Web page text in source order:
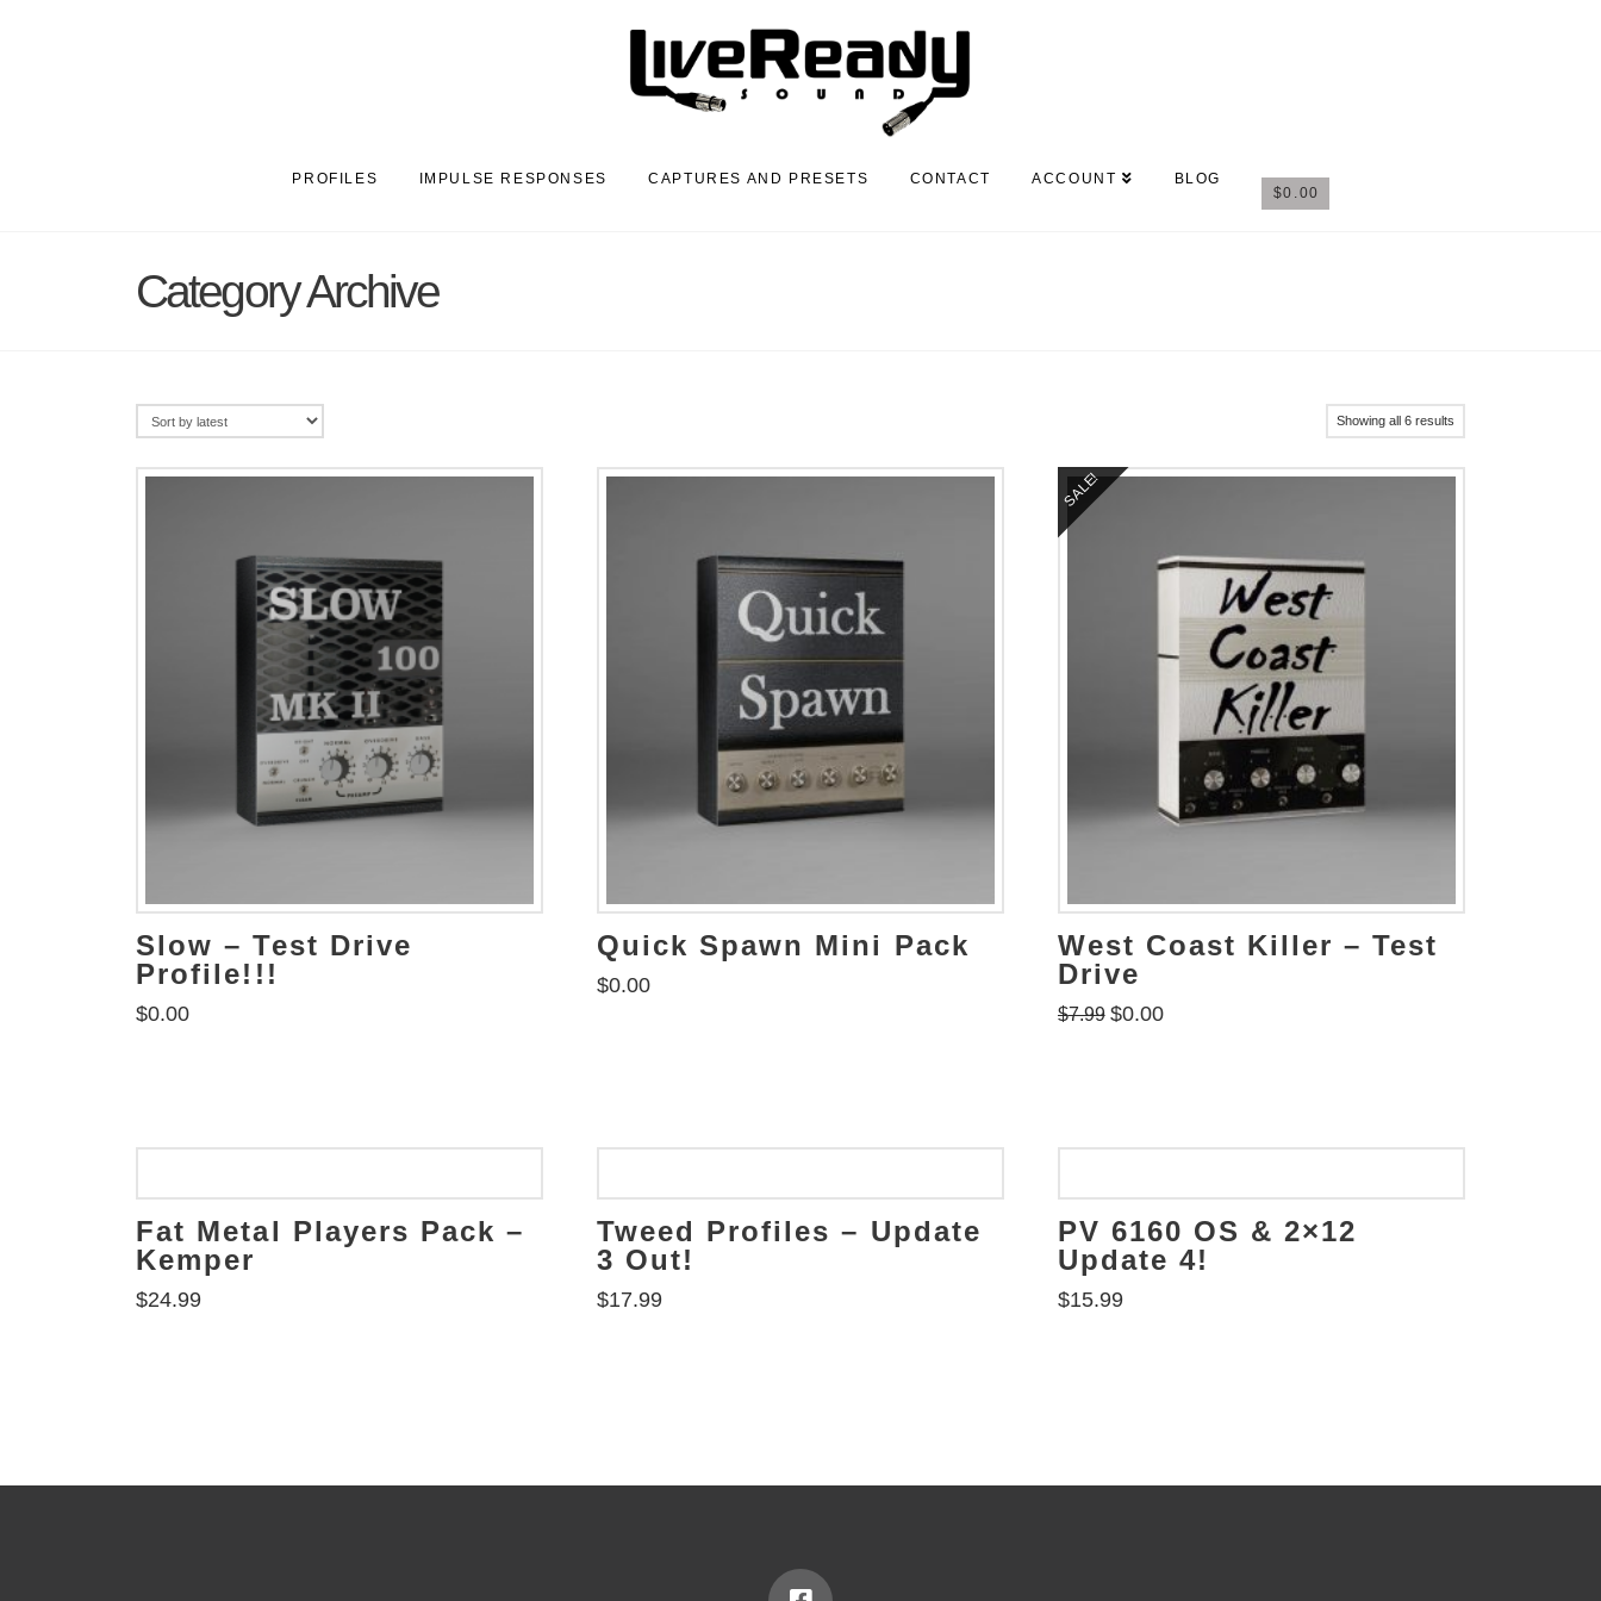
PROFILES IMPULSE RESPONSES CAPTURES AND PRESETS CONTACT ACCOUNT
BLOG
$0.00
Category Archive
Showing all 6 results
Slow – Test Drive
Profile!!!
$0.00
Quick Spawn Mini Pack
$0.00
SALE!
West Coast Killer – Test
Drive
$7.99 $0.00
Fat Metal Players Pack –
Kemper
$24.99
Tweed Profiles – Update
3 Out!
$17.99
PV 6160 OS & 2×12
Update 4!
$15.99